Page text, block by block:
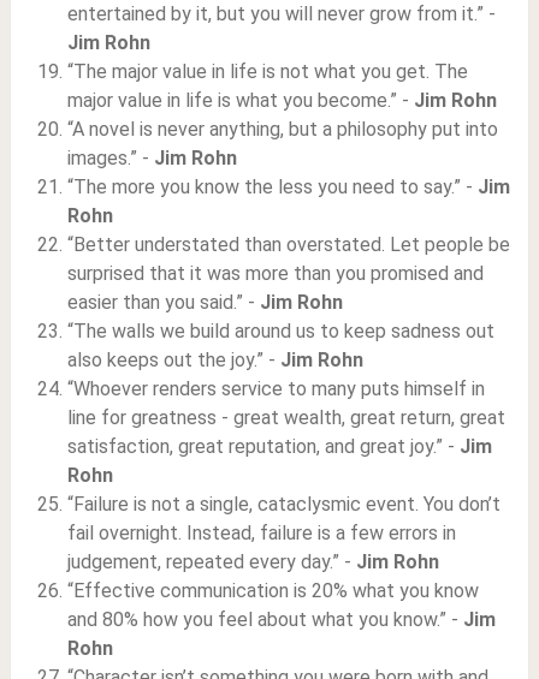
entertained by it, but you will never grow from it.” -
Jim Rohn
“The major value in life is not what you get. The
major value in life is what you become.” - Jim Rohn
“A novel is never anything, but a philosophy put into
images.” - Jim Rohn
“The more you know the less you need to say.” - Jim
Rohn
“Better understated than overstated. Let people be
surprised that it was more than you promised and
easier than you said.” - Jim Rohn
“The walls we build around us to keep sadness out
also keeps out the joy.” - Jim Rohn
“Whoever renders service to many puts himself in
line for greatness - great wealth, great return, great
satisfaction, great reputation, and great joy.” - Jim
Rohn
“Failure is not a single, cataclysmic event. You don’t
fail overnight. Instead, failure is a few errors in
judgement, repeated every day.” - Jim Rohn
“Effective communication is 20% what you know
and 80% how you feel about what you know.” - Jim
Rohn